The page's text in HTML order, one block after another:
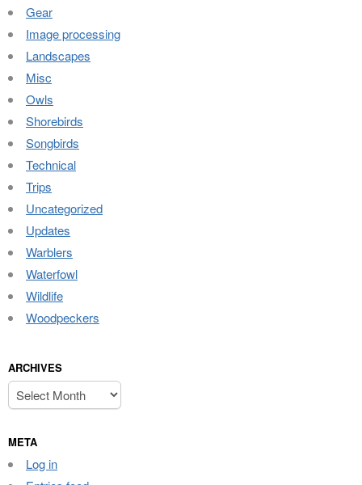
Gear
Image processing
Landscapes
Misc
Owls
Shorebirds
Songbirds
Technical
Trips
Uncategorized
Updates
Warblers
Waterfowl
Wildlife
Woodpeckers
ARCHIVES
Archives
META
Log in